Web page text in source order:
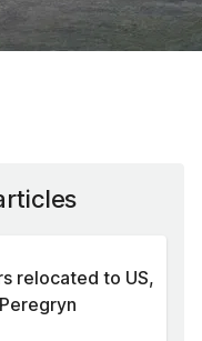
relocated to US,